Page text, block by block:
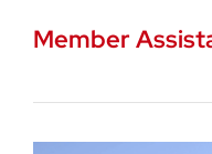
Member